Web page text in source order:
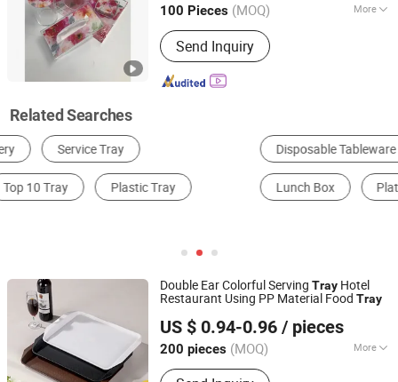
100 Pieces (MOQ) More
Feature :Eco-Friendly
Send Inquiry
Guangdong, China Since 2026
Related Searches
Disposable Tableware Bakeware
Lunch Box Plates Ice Cube Tray
Double Ear Colorful Serving Tray Hotel
Restaurant Using PP Material Food Tray
US $ 0.94-0.96 / pieces
200 pieces (MOQ) More
Main Products:Acrylic Drinkware,
Yongkang Xingfei Industry and Trade Co., Ltd
Zhejiang, China Since 2025